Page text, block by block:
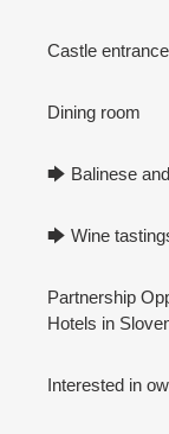
Castle entrance
Dining room
🡆 Balinese
🡆 Wine
Partnership
Hotels in
Interested in